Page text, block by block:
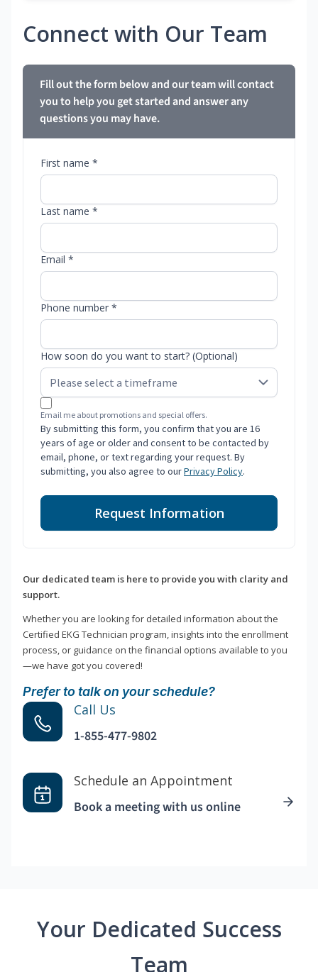
Connect with Our Team
Fill out the form below and our team will contact
you to help you get started and answer any
questions you may have.
First name *
Last name *
Email *
Phone number *
How soon do you want to start? (Optional)
Email me about promotions and special offers.
By submitting this form, you confirm that you are 16
years of age or older and consent to be contacted by
email, phone, or text regarding your request. By
submitting, you also agree to ourPrivacy Policy.
Request Information
Our dedicated team is here to provide you with clarity and
support.
Whether you are looking for detailed information about the
Certified EKG Technician program, insights into the enrollment
process, or guidance on the financial options available to you
—we have got you covered!
Prefer to talk on your schedule?
Call Us
1-855-477-9802
Schedule an Appointment
Book a meeting with us online
Your Dedicated Success
Team